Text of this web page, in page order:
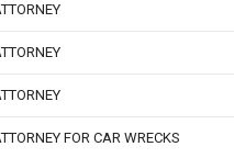
FOR CAR WRECKS